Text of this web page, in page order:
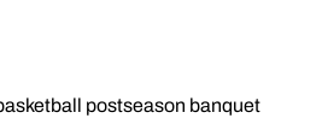
postseason banquet